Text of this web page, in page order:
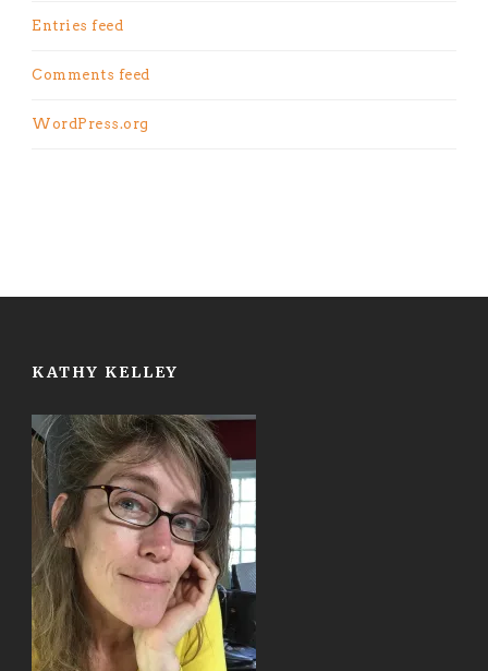
Entries feed
Comments feed
WordPress.org
KATHY KELLEY